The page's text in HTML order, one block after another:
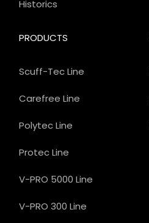
PRODUCTS
Scuff-Tec Line
Carefree Line
Polytec Line
Protec Line
V-PRO 5000 Line
V-PRO 300 Line
Historics